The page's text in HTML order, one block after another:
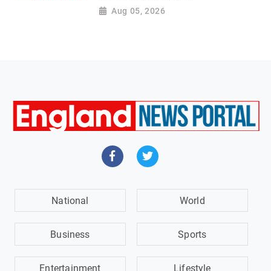
Aug 05, 2026
National World
Business Sports
Entertainment Lifestyle